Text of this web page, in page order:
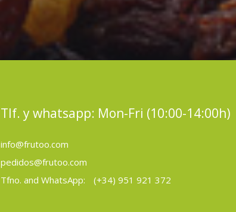
Tlf. y whatsapp: Mon-Fri (10:00-14:00h)
info@frutoo.com
pedidos@frutoo.com
Tfno. and WhatsApp:
(+34) 951 921 372